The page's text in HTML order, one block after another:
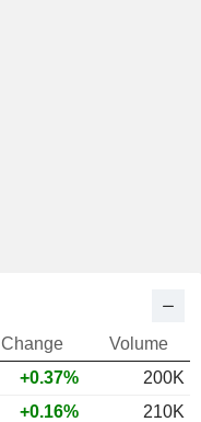
Change
Volume
+0.37%
200K
+0.16%
210K